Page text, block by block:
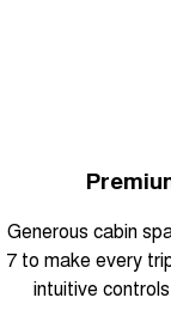
Generous cabin
7 to make every
intuitive